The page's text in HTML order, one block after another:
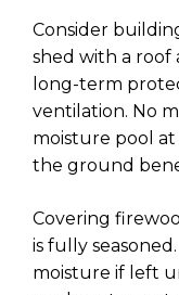
Consider
shed with a roof
long-term
ventilation. No
moisture pool at
the ground
Covering
is fully
moisture if left